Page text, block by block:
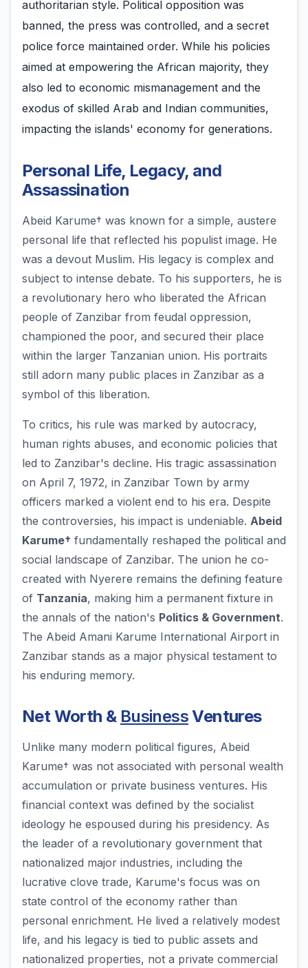
authoritarian style. Political opposition was
banned, the press was controlled, and a secret
police force maintained order. While his policies
aimed at empowering the African majority, they
also led to economic mismanagement and the
exodus of skilled Arab and Indian communities,
impacting the islands' economy for generations.
Personal Life, Legacy, and
Assassination
Abeid Karume† was known for a simple, austere
personal life that reflected his populist image. He
was a devout Muslim. His legacy is complex and
subject to intense debate. To his supporters, he is
a revolutionary hero who liberated the African
people of Zanzibar from feudal oppression,
championed the poor, and secured their place
within the larger Tanzanian union. His portraits
still adorn many public places in Zanzibar as a
symbol of this liberation.
To critics, his rule was marked by autocracy,
human rights abuses, and economic policies that
led to Zanzibar's decline. His tragic assassination
on April 7, 1972, in Zanzibar Town by army
officers marked a violent end to his era. Despite
the controversies, his impact is undeniable. Abeid
Karume† fundamentally reshaped the political and
social landscape of Zanzibar. The union he co-
created with Nyerere remains the defining feature
of Tanzania, making him a permanent fixture in
the annals of the nation's Politics & Government.
The Abeid Amani Karume International Airport in
Zanzibar stands as a major physical testament to
his enduring memory.
Net Worth & BusinessVentures
Unlike many modern political figures, Abeid
Karume† was not associated with personal wealth
accumulation or private business ventures. His
financial context was defined by the socialist
ideology he espoused during his presidency. As
the leader of a revolutionary government that
nationalized major industries, including the
lucrative clove trade, Karume's focus was on
state control of the economy rather than
personal enrichment. He lived a relatively modest
life, and his legacy is tied to public assets and
nationalized properties, not a private commercial